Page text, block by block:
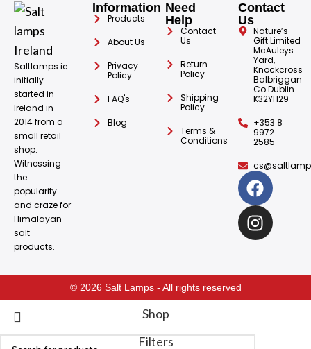
Saltlamps.ie
initially
started in
Ireland in
2014 from a
small retail
shop.
Witnessing
the
popularity
and craze for
Himalayan
salt
products.
Information
Products
About Us
Privacy
Policy
FAQ's
Blog
Need
Help
Contact
Us
Return
Policy
Shipping
Policy
Terms &
Conditions
Contact
Us
Nature’s
Gift Limited
McAuleys
Yard,
Knockcross
Balbriggan
Co Dublin
K32YH29
+353 8
9972
2585
© 2026 Salt Lamps - All rights reserved
Shop
Filters